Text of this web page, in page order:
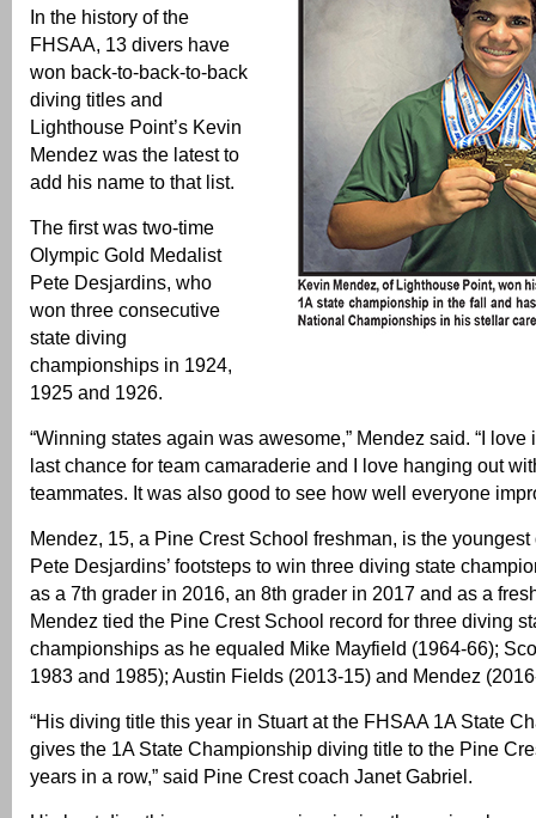
In the history of the
FHSAA, 13 divers have
won back-to-back-to-back
diving titles and
Lighthouse Point’s Kevin
Mendez was the latest to
add his name to that list.
The first was two-time
Olympic Gold Medalist
Pete Desjardins, who
won three consecutive
state diving
championships in 1924,
1925 and 1926.
“Winning states again was awesome,” Mendez said. “I love
last chance for team camaraderie and I love hanging out
teammates. It was also good to see how well everyone
Mendez, 15, a Pine Crest School freshman, is the
Pete Desjardins’ footsteps to win three diving state
as a 7th grader in 2016, an 8th grader in 2017 and as a
Mendez tied the Pine Crest School record for three diving
championships as he equaled Mike Mayfield (1964-66);
1983 and 1985); Austin Fields (2013-15) and Mendez
“His diving title this year in Stuart at the FHSAA 1A State
gives the 1A State Championship diving title to the Pine
years in a row,” said Pine Crest coach Janet Gabriel.